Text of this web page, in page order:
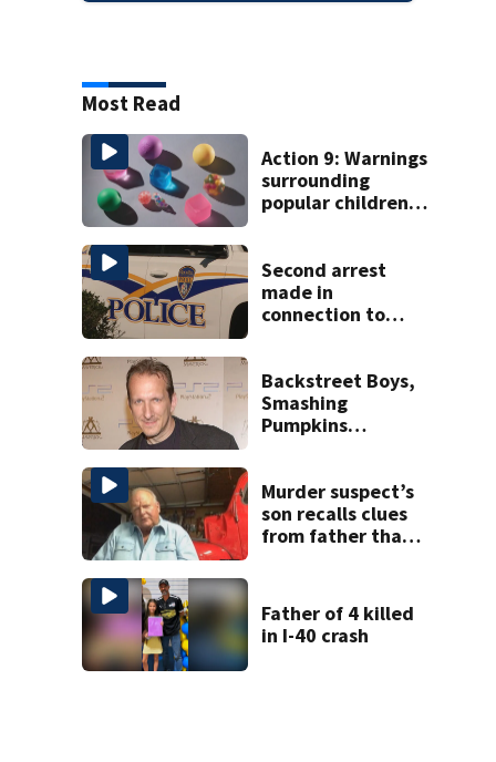
Most Read
Action 9: Warnings
surrounding
popular children’s
Second arrest
made in
connection to
Backstreet Boys,
Smashing
Pumpkins
Murder suspect’s
son recalls clues
from father that
Father of 4 killed
in I-40 crash